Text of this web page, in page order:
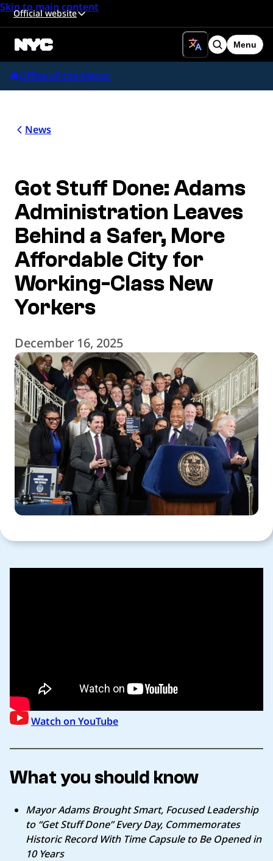
Skip to main content
Official website
Search
Menu
Office of the Mayor
News
Got Stuff Done: Adams
Administration Leaves
Behind a Safer, More
Affordable City for
Working-Class New
Yorkers
December 16, 2025
Watch on YouTube
What you should know
Mayor Adams Brought Smart, Focused Leadership
to “Get Stuff Done” Every Day, Commemorates
Historic Record With Time Capsule to Be Opened in
10 Years